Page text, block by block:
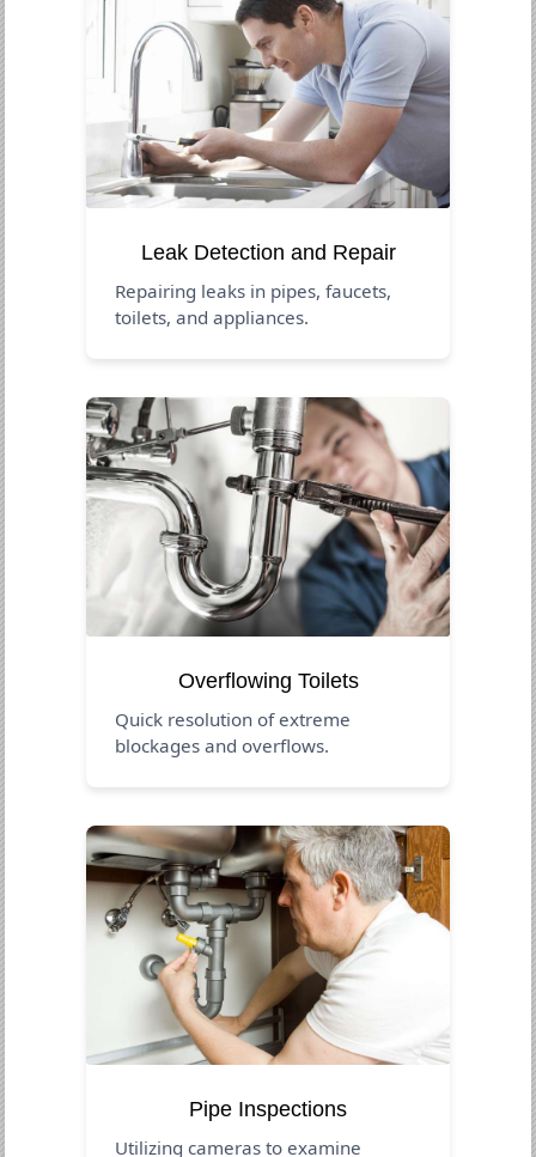
Leak Detection and Repair
Repairing leaks in pipes, faucets,
toilets, and appliances.
Overflowing Toilets
Quick resolution of extreme
blockages and overflows.
Pipe Inspections
Utilizing cameras to examine